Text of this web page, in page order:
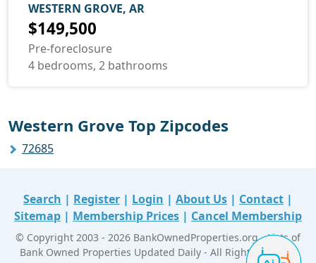
WESTERN GROVE, AR
$149,500
Pre-foreclosure
4 bedrooms, 2 bathrooms
Western Grove Top Zipcodes
72685
Search | Register | Login | About Us | Contact |
Sitemap | Membership Prices | Cancel Membership
© Copyright 2003 - 2026 BankOwnedProperties.org - Lists of
Bank Owned Properties Updated Daily - All Right Reserved